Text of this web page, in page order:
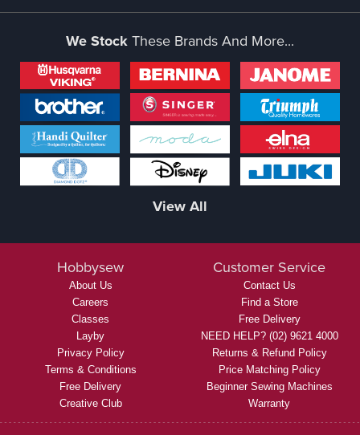
We StockThese Brands And More...
View All
Hobbysew
About Us
Careers
Classes
Layby
Privacy Policy
Terms & Conditions
Free Delivery
Creative Club
Customer Service
Contact Us
Find a Store
Free Delivery
NEED HELP? (02) 9621 4000
Returns & Refund Policy
Price Matching Policy
Beginner Sewing Machines
Warranty